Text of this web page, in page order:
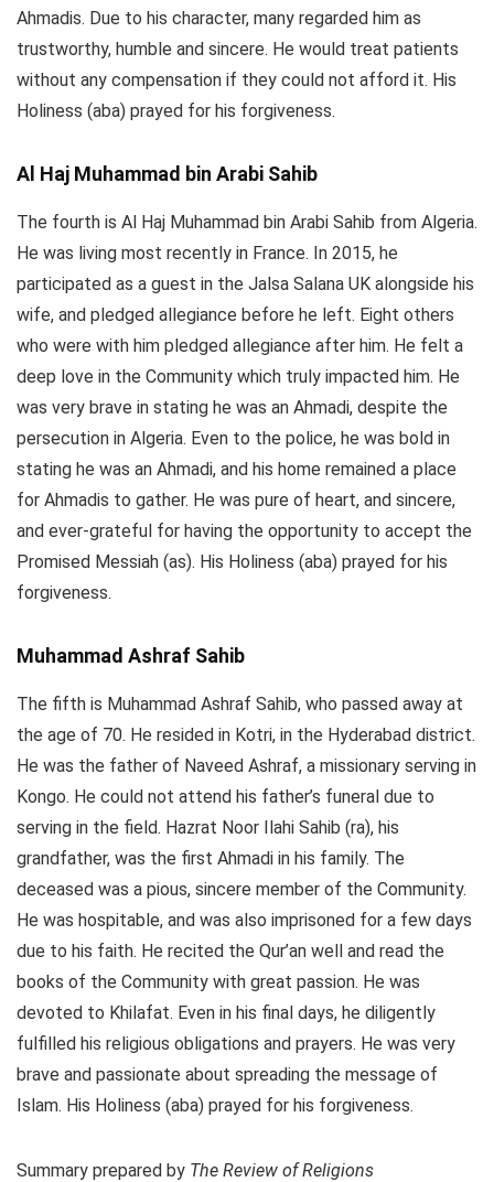
Ahmadis. Due to his character, many regarded him as
trustworthy, humble and sincere. He would treat patients
without any compensation if they could not afford it. His
Holiness (aba) prayed for his forgiveness.
Al Haj Muhammad bin Arabi Sahib
The fourth is Al Haj Muhammad bin Arabi Sahib from Algeria.
He was living most recently in France. In 2015, he
participated as a guest in the Jalsa Salana UK alongside his
wife, and pledged allegiance before he left. Eight others
who were with him pledged allegiance after him. He felt a
deep love in the Community which truly impacted him. He
was very brave in stating he was an Ahmadi, despite the
persecution in Algeria. Even to the police, he was bold in
stating he was an Ahmadi, and his home remained a place
for Ahmadis to gather. He was pure of heart, and sincere,
and ever-grateful for having the opportunity to accept the
Promised Messiah (as). His Holiness (aba) prayed for his
forgiveness.
Muhammad Ashraf Sahib
The fifth is Muhammad Ashraf Sahib, who passed away at
the age of 70. He resided in Kotri, in the Hyderabad district.
He was the father of Naveed Ashraf, a missionary serving in
Kongo. He could not attend his father’s funeral due to
serving in the field. Hazrat Noor Ilahi Sahib (ra), his
grandfather, was the first Ahmadi in his family. The
deceased was a pious, sincere member of the Community.
He was hospitable, and was also imprisoned for a few days
due to his faith. He recited the Qur’an well and read the
books of the Community with great passion. He was
devoted to Khilafat. Even in his final days, he diligently
fulfilled his religious obligations and prayers. He was very
brave and passionate about spreading the message of
Islam. His Holiness (aba) prayed for his forgiveness.
Summary prepared by The Review of Religions